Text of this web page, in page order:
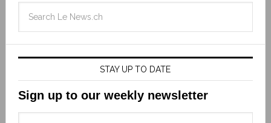
STAY UP TO DATE
Sign up to our weekly newsletter